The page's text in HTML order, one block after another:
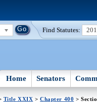
Find Statutes:
Home Senators
Title XXIX >Chapter 400 >